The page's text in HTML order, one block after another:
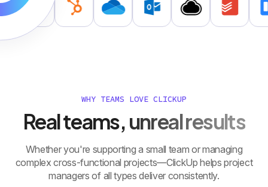
WHY TEAMS LOVE CLICKUP
Real teams, unreal results
Whether you're supporting a small team or managing
complex cross-functional projects—ClickUp helps project
managers of all types deliver consistently.